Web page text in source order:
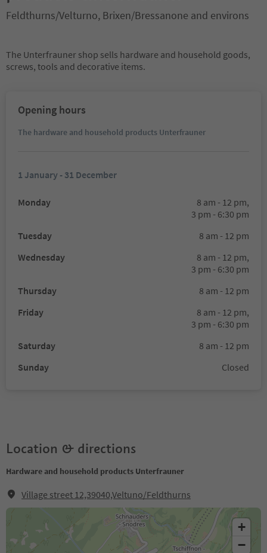
Feldthurns/Velturno, Brixen/Bressanone and environs
The Unterfrauner shop sells hardware and household goods,
screws, tools and decorative items.
Opening hours
The hardware and household products Unterfrauner
1 January - 31 December
Monday
8 am - 12 pm,
3 pm - 6:30 pm
Tuesday
8 am - 12 pm
Wednesday
8 am - 12 pm,
3 pm - 6:30 pm
Thursday
8 am - 12 pm
Friday
8 am - 12 pm,
3 pm - 6:30 pm
Saturday
8 am - 12 pm
Sunday
Closed
Location & directions
Hardware and household products Unterfrauner
Village street 12,39040,Veltuno/Feldthurns
+
−